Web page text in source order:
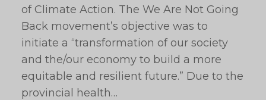
of Climate Action. The We Are Not Going
Back movement’s objective was to
initiate a “transformation of our society
and the/our economy to build a more
equitable and resilient future.” Due to the
provincial health…